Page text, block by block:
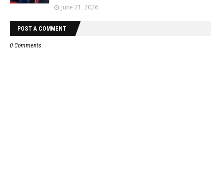
June 21, 2026
POST A COMMENT
0 Comments